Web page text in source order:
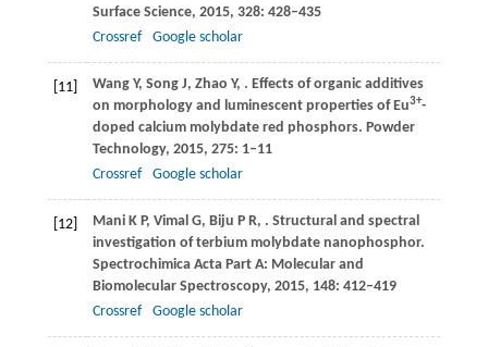
Surface Science, 2015, 328: 428–435
Crossref
Google scholar
[11] Wang Y, Song J, Zhao Y, . Effects of organic additives
on morphology and luminescent properties of Eu3+-
doped calcium molybdate red phosphors. Powder
Technology, 2015, 275: 1–11
Crossref
Google scholar
[12] Mani K P, Vimal G, Biju P R, . Structural and spectral
investigation of terbium molybdate nanophosphor.
Spectrochimica Acta Part A: Molecular and
Biomolecular Spectroscopy, 2015, 148: 412–419
Crossref
Google scholar